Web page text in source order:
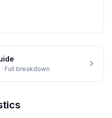
· Full breakdown